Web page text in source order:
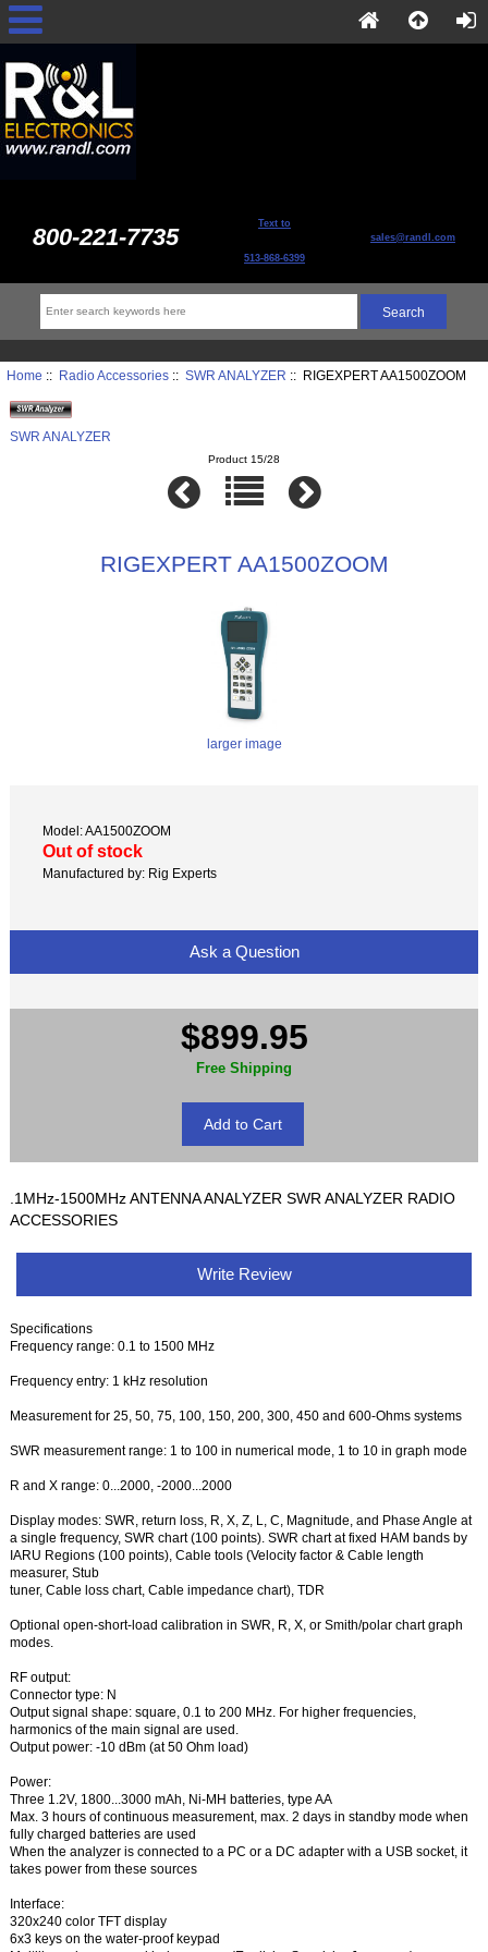
800-221-7735 Text to
513-868-6399
sales@randl.com
Home :: Radio Accessories:: SWR ANALYZER :: RIGEXPERT AA1500ZOOM
SWR ANALYZER
Product 15/28
RIGEXPERT AA1500ZOOM
larger image
Model: AA1500ZOOM
Out of stock
Manufactured by: Rig Experts
Ask a Question
$899.95
Free Shipping
.1MHz-1500MHz ANTENNA ANALYZER SWR ANALYZER RADIO
ACCESSORIES
Write Review
Specifications
Frequency range: 0.1 to 1500 MHz
Frequency entry: 1 kHz resolution
Measurement for 25, 50, 75, 100, 150, 200, 300, 450 and 600-Ohms systems
SWR measurement range: 1 to 100 in numerical mode, 1 to 10 in graph mode
R and X range: 0...2000, -2000...2000
Display modes: SWR, return loss, R, X, Z, L, C, Magnitude, and Phase Angle at
a single frequency, SWR chart (100 points). SWR chart at fixed HAM bands by
IARU Regions (100 points), Cable tools (Velocity factor & Cable length
measurer, Stub
tuner, Cable loss chart, Cable impedance chart), TDR
Optional open-short-load calibration in SWR, R, X, or Smith/polar chart graph
modes.
RF output:
Connector type: N
Output signal shape: square, 0.1 to 200 MHz. For higher frequencies,
harmonics of the main signal are used.
Output power: -10 dBm (at 50 Ohm load)
Power:
Three 1.2V, 1800...3000 mAh, Ni-MH batteries, type AA
Max. 3 hours of continuous measurement, max. 2 days in standby mode when
fully charged batteries are used
When the analyzer is connected to a PC or a DC adapter with a USB socket, it
takes power from these sources
Interface:
320x240 color TFT display
6x3 keys on the water-proof keypad